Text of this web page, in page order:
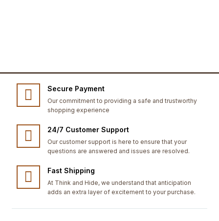
Secure Payment
Our commitment to providing a safe and trustworthy
shopping experience
24/7 Customer Support
Our customer support is here to ensure that your
questions are answered and issues are resolved.
Fast Shipping
At Think and Hide, we understand that anticipation
adds an extra layer of excitement to your purchase.